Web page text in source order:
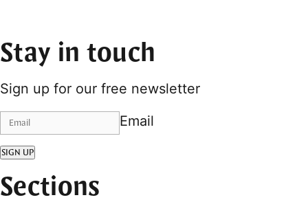
Stay in touch
Sign up for our free newsletter
Email
SIGN UP
Sections